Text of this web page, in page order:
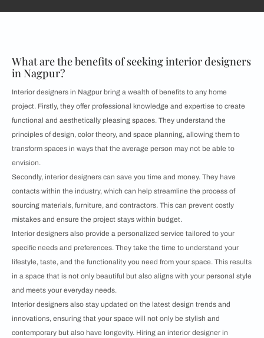
What are the benefits of seeking interior designers
in Nagpur?
Interior designers in Nagpur bring a wealth of benefits to any home
project. Firstly, they offer professional knowledge and expertise to create
functional and aesthetically pleasing spaces. They understand the
principles of design, color theory, and space planning, allowing them to
transform spaces in ways that the average person may not be able to
envision.
Secondly, interior designers can save you time and money. They have
contacts within the industry, which can help streamline the process of
sourcing materials, furniture, and contractors. This can prevent costly
mistakes and ensure the project stays within budget.
Interior designers also provide a personalized service tailored to your
specific needs and preferences. They take the time to understand your
lifestyle, taste, and the functionality you need from your space. This results
in a space that is not only beautiful but also aligns with your personal style
and meets your everyday needs.
Interior designers also stay updated on the latest design trends and
innovations, ensuring that your space will not only be stylish and
contemporary but also have longevity. Hiring an interior designer in